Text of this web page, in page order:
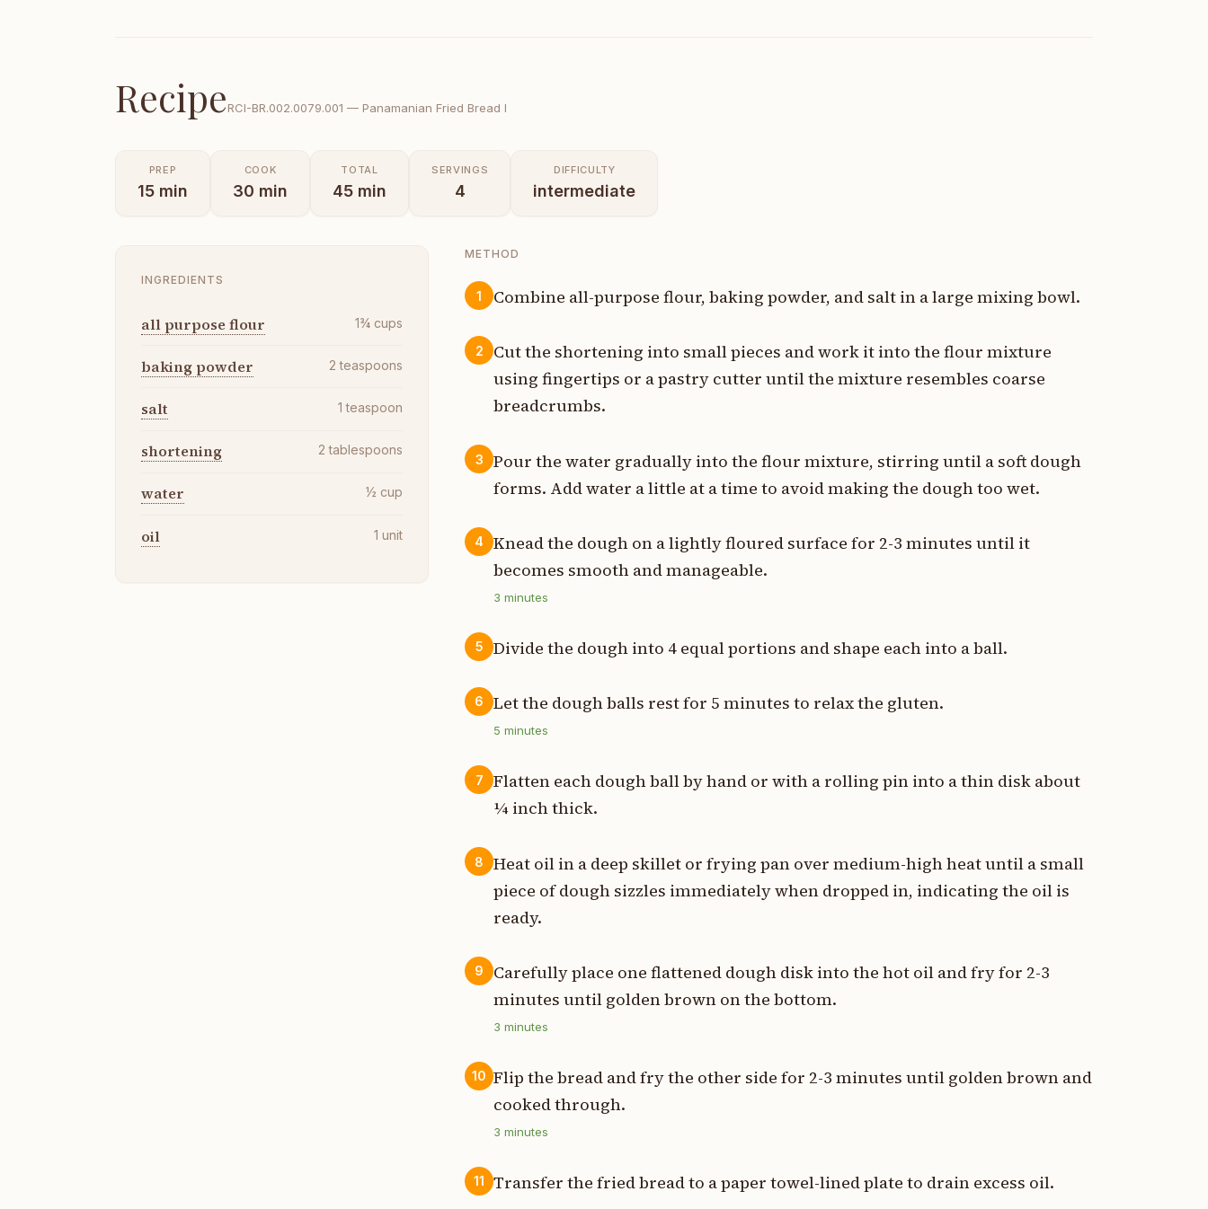
RecipeRCI-BR.002.0079.001 — Panamanian Fried Bread I
PREP
15 min
COOK
30 min
TOTAL
45 min
SERVINGS
4
DIFFICULTY
intermediate
INGREDIENTS
all purpose flour 1¾ cups
baking powder 2 teaspoons
salt 1 teaspoon
shortening 2 tablespoons
water ½ cup
oil 1 unit
METHOD
1 Combine all-purpose flour, baking powder, and salt in a large mixing bowl.
2
Cut the shortening into small pieces and work it into the flour mixture
using fingertips or a pastry cutter until the mixture resembles coarse
breadcrumbs.
3
Pour the water gradually into the flour mixture, stirring until a soft dough
forms. Add water a little at a time to avoid making the dough too wet.
4
Knead the dough on a lightly floured surface for 2-3 minutes until it
becomes smooth and manageable.
3 minutes
5 Divide the dough into 4 equal portions and shape each into a ball.
6 Let the dough balls rest for 5 minutes to relax the gluten.
5 minutes
7
Flatten each dough ball by hand or with a rolling pin into a thin disk about
¼ inch thick.
8
Heat oil in a deep skillet or frying pan over medium-high heat until a small
piece of dough sizzles immediately when dropped in, indicating the oil is
ready.
9
Carefully place one flattened dough disk into the hot oil and fry for 2-3
minutes until golden brown on the bottom.
3 minutes
10 Flip the bread and fry the other side for 2-3 minutes until golden brown and
cooked through.
3 minutes
11 Transfer the fried bread to a paper towel-lined plate to drain excess oil.